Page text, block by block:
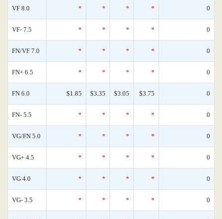
VF 8.0 * * * * 0
VF- 7.5 * * * * 0
FN/VF 7.0 * * * * 0
FN+ 6.5 * * * * 0
FN 6.0 $1.85 $3.35 $3.05 $3.75 0
FN- 5.5 * * * * 0
VG/FN 5.0 * * * * 0
VG+ 4.5 * * * * 0
VG 4.0 * * * * 0
VG- 3.5 * * * * 0